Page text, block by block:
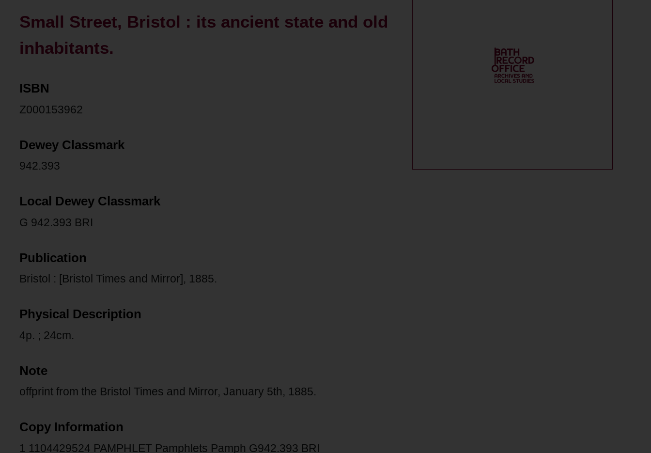
Small Street, Bristol : its ancient state and old
inhabitants.
ISBN
Z000153962
Dewey Classmark
942.393
Local Dewey Classmark
G 942.393 BRI
Publication
Bristol : [Bristol Times and Mirror], 1885.
Physical Description
4p. ; 24cm.
Note
offprint from the Bristol Times and Mirror, January 5th, 1885.
Copy Information
1 1104429524 PAMPHLET Pamphlets Pamph G942.393 BRI